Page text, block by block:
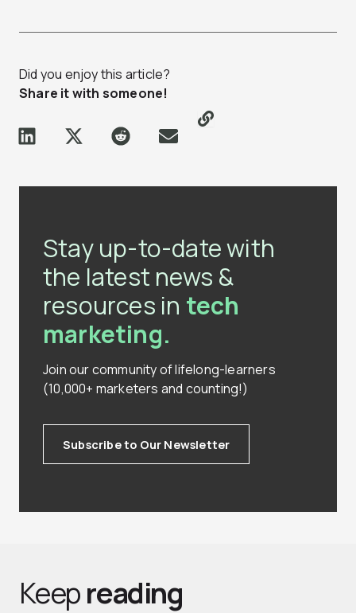
Did you enjoy this article?
Share it with someone!
Stay up-to-date with
the latest news &
resources in tech
marketing.
Join our community of lifelong-learners
(10,000+ marketers and counting!)
Subscribe to Our Newsletter
Keepreading